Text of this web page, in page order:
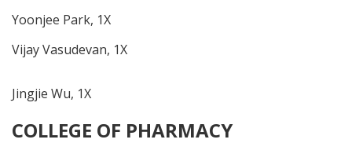
Yoonjee Park, 1X
Vijay Vasudevan, 1X
Jingjie Wu, 1X
COLLEGE OF PHARMACY